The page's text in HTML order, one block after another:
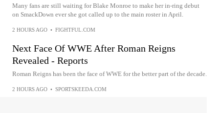
Many fans are still waiting for Blake Monroe to make her in-ring debut
on SmackDown ever she got called up to the main roster in April.
2 HOURS AGO • FIGHTFUL.COM
Next Face Of WWE After Roman Reigns
Revealed - Reports
Roman Reigns has been the face of WWE for the better part of the decade.
2 HOURS AGO • SPORTSKEEDA.COM